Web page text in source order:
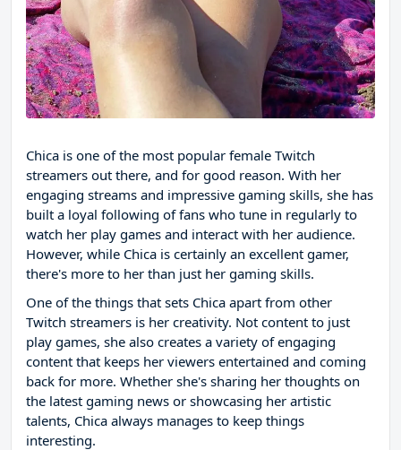
Chica is one of the most popular female Twitch
streamers out there, and for good reason. With her
engaging streams and impressive gaming skills, she has
built a loyal following of fans who tune in regularly to
watch her play games and interact with her audience.
However, while Chica is certainly an excellent gamer,
there's more to her than just her gaming skills.
One of the things that sets Chica apart from other
Twitch streamers is her creativity. Not content to just
play games, she also creates a variety of engaging
content that keeps her viewers entertained and coming
back for more. Whether she's sharing her thoughts on
the latest gaming news or showcasing her artistic
talents, Chica always manages to keep things
interesting.